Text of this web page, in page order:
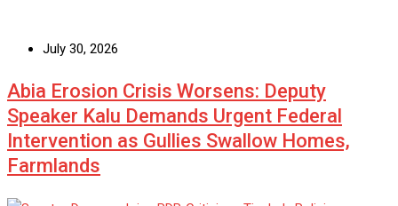
July 30, 2026
Abia Erosion Crisis Worsens: Deputy
Speaker Kalu Demands Urgent Federal
Intervention as Gullies Swallow Homes,
Farmlands